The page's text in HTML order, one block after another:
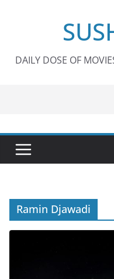
DAILY DOSE OF
Ramin Djawadi